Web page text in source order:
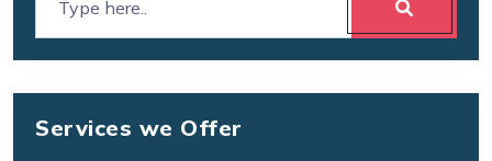
Services we Offer